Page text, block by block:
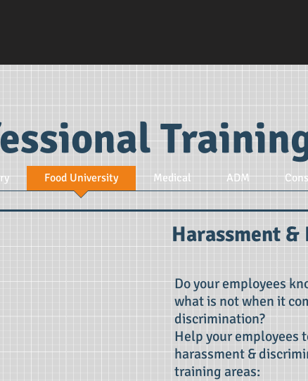
Food University Medical ADM
Harassment
Do your employees
what is not when it
discrimination?
Help your employees
harassment &
training areas: